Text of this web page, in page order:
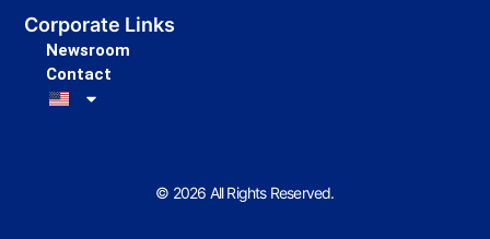
Corporate Links
Newsroom
Contact
© 2026 All Rights Reserved.